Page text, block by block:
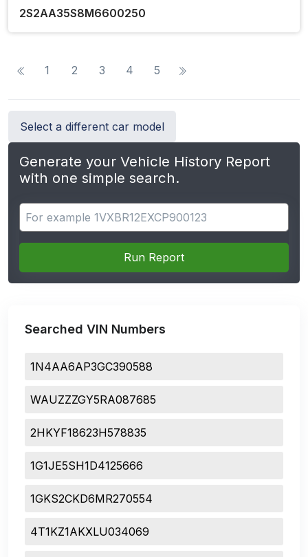
2S2AA35S8M6600250
1 2 3 4 5
Select a different car model
Generate your Vehicle History Report
with one simple search.
Search for apps
Run Report
Searched VIN Numbers
1N4AA6AP3GC390588
WAUZZZGY5RA087685
2HKYF18623H578835
1G1JE5SH1D4125666
1GKS2CKD6MR270554
4T1KZ1AKXLU034069